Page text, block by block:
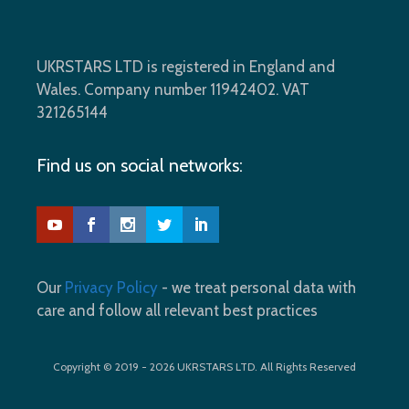
UKRSTARS LTD is registered in England and
Wales. Company number 11942402. VAT
321265144
Find us on social networks:
Our Privacy Policy - we treat personal data with
care and follow all relevant best practices
Copyright © 2019 - 2026 UKRSTARS LTD. All Rights Reserved